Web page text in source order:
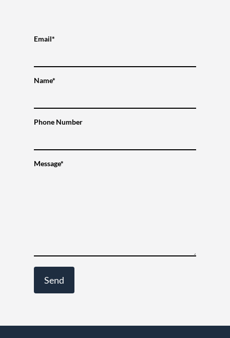
Email*
Name*
Phone Number
Message*